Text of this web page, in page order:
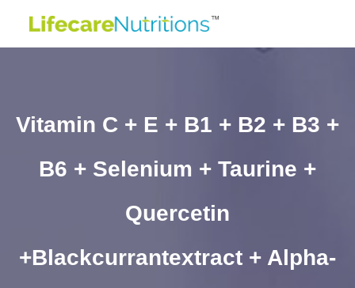
Vitamin C + E + B1 + B2 + B3 +
B6 + Selenium + Taurine +
Quercetin
+Blackcurrantextract + Alpha-